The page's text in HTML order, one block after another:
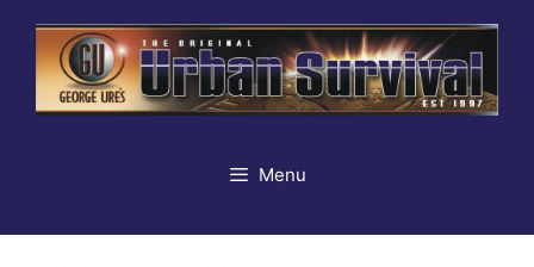
content
Menu